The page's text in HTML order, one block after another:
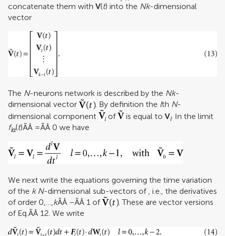
concatenate them with V(t) into the Nk-dimensional
vector
The N-neurons network is described by the Nk-
dimensional vector
. By definition the lth N-
dimensional component
of is equal to Vl. In the limit
flα(t)ÃÂ =ÃÂ 0 we have
We next write the equations governing the time variation
of the k N-dimensional sub-vectors of , i.e., the derivatives
of order 0,…,kÃÂ −ÃÂ 1 of
. These are vector versions
of Eq.ÃÂ 12. We write